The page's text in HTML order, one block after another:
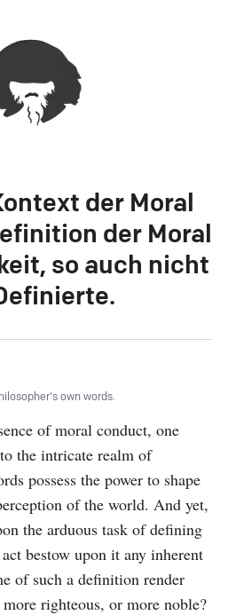
der Moral
der Moral
so auch nicht
own words.
of moral conduct, one
the intricate realm of
possess the power to shape
of the world. And yet,
the arduous task of defining
bestow upon it any inherent
of such a definition render
righteous, or more noble?